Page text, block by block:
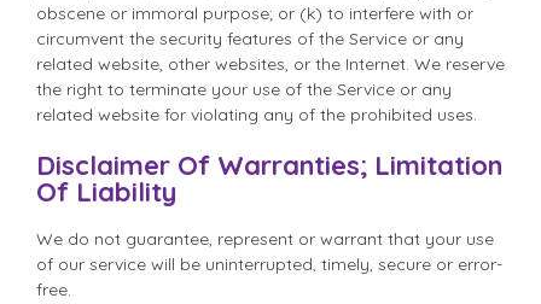
obscene or immoral purpose; or (k) to interfere with or
circumvent the security features of the Service or any
related website, other websites, or the Internet. We reserve
the right to terminate your use of the Service or any
related website for violating any of the prohibited uses.
Disclaimer Of Warranties; Limitation
Of Liability
We do not guarantee, represent or warrant that your use
of our service will be uninterrupted, timely, secure or error-
free.